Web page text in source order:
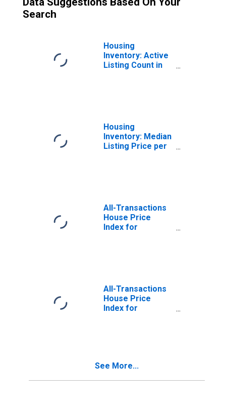
Search
Housing
Inventory: Active
Listing Count in
Housing
Inventory: Median
Listing Price per
All-Transactions
House Price
Index for
All-Transactions
House Price
Index for
See More...